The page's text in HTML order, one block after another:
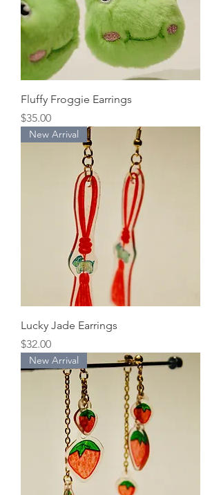
Fluffy Froggie Earrings
Price
$35.00
New Arrival
Lucky Jade Earrings
Price
$32.00
New Arrival